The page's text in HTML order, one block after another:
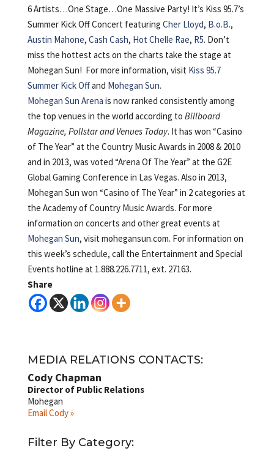
6 Artists…One Stage…One Massive Party! It’s Kiss 95.7’s
Summer Kick Off Concert featuring Cher Lloyd, B.o.B.,
Austin Mahone, Cash Cash, Hot Chelle Rae, R5. Don’t
miss the hottest acts on the charts take the stage at
Mohegan Sun! For more information, visit Kiss 95.7
Summer Kick Offand Mohegan Sun.
Mohegan Sun Arena is now ranked consistently among
the top venues in the world according to Billboard
Magazine, Pollstar and Venues Today. It has won “Casino
of The Year” at the Country Music Awards in 2008 & 2010
and in 2013, was voted “Arena Of The Year” at the G2E
Global Gaming Conference in Las Vegas. Also in 2013,
Mohegan Sun won “Casino of The Year” in 2 categories at
the Academy of Country Music Awards. For more
information on concerts and other great events at
Mohegan Sun, visit mohegansun.com. For information on
this week’s schedule, call the Entertainment and Special
Events hotline at 1.888.226.7711, ext. 27163.
Share
MEDIA RELATIONS CONTACTS:
Cody Chapman
Director of Public Relations
Mohegan
Email Cody »
Filter By Category: